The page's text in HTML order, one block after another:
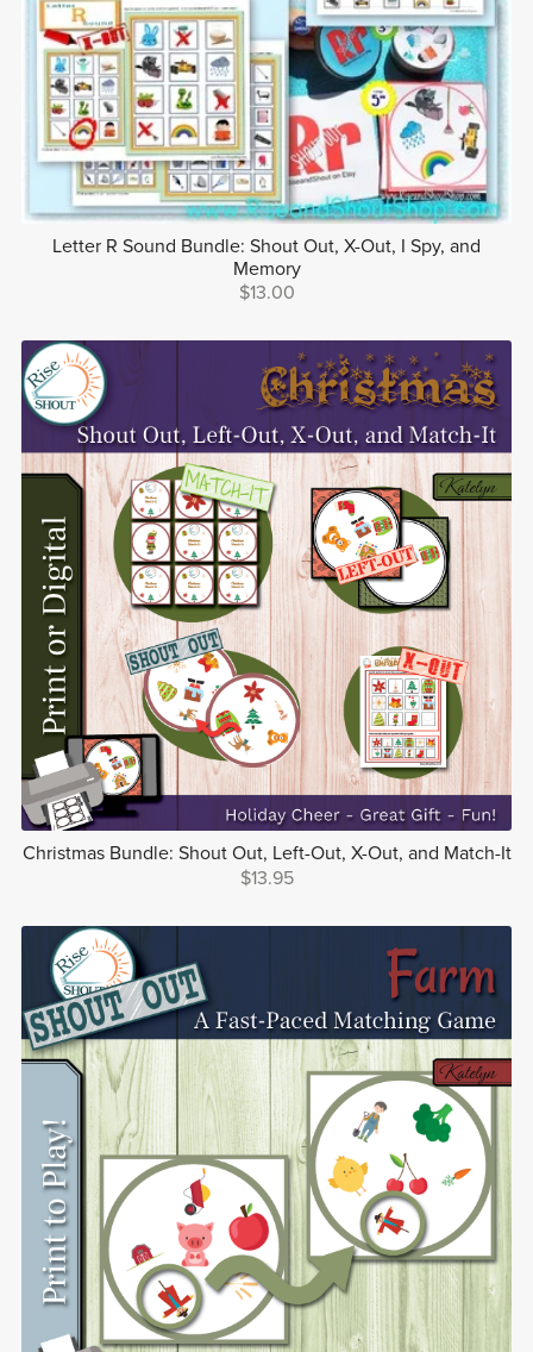
Letter R Sound Bundle: Shout Out, X-Out, I Spy, and
Memory
$13.00
Christmas Bundle: Shout Out, Left-Out, X-Out, and Match-It
$13.95